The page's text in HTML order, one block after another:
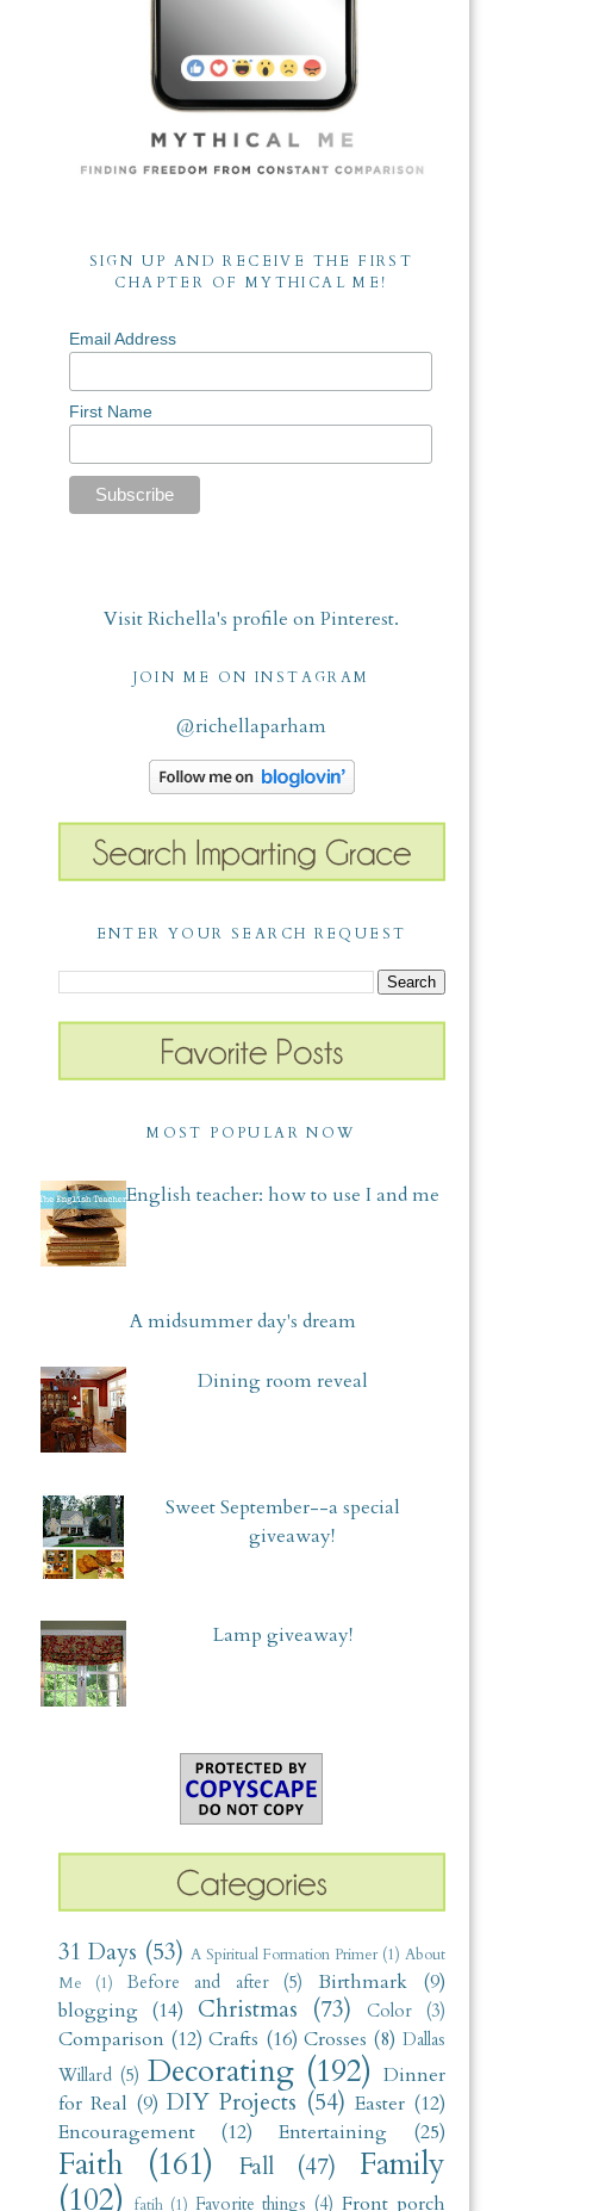
SIGN UP AND RECEIVE THE FIRST
CHAPTER OF MYTHICAL ME!
Email Address
First Name
Visit Richella's profile on Pinterest.
JOIN ME ON INSTAGRAM
@richellaparham
ENTER YOUR SEARCH REQUEST
MOST POPULAR NOW
English teacher: how to use I and me
A midsummer day's dream
Dining room reveal
Sweet September--a special
giveaway!
Lamp giveaway!
31 Days (53) A Spiritual Formation Primer (1) About
Me
(1) Before and after (5) Birthmark
(9)
blogging (14) Christmas (73) Color (3)
Comparison (12) Crafts (16) Crosses (8) Dallas
Willard (5) Decorating (192) Dinner
for Real (9) DIY Projects (54) Easter (12)
Encouragement
(12) Entertaining (25)
Faith (161) Fall (47)
Family
(102)
fatih (1) Favorite things (4) Front porch